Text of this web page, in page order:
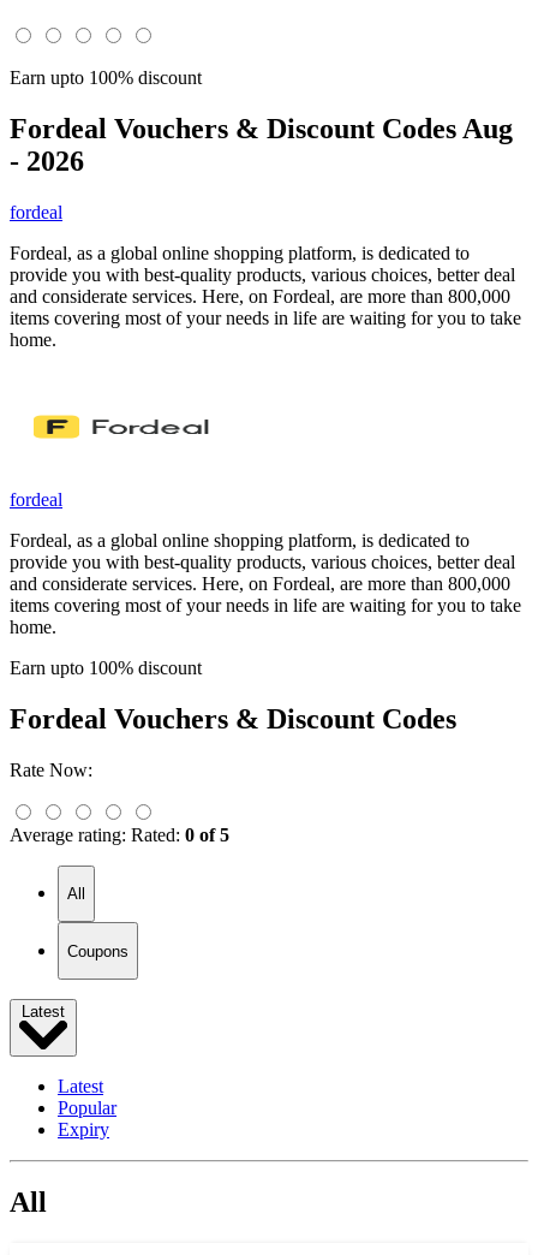
Earn upto 100% discount
Fordeal Vouchers & Discount Codes Aug
- 2026
fordeal
Fordeal, as a global online shopping platform, is dedicated to
provide you with best-quality products, various choices, better deal
and considerate services. Here, on Fordeal, are more than 800,000
items covering most of your needs in life are waiting for you to take
home.
fordeal
Fordeal, as a global online shopping platform, is dedicated to
provide you with best-quality products, various choices, better deal
and considerate services. Here, on Fordeal, are more than 800,000
items covering most of your needs in life are waiting for you to take
home.
Earn upto 100% discount
Fordeal Vouchers & Discount Codes
Rate Now:
Average rating: Rated: 0 of 5
All
Coupons
Latest
Latest
Popular
Expiry
All